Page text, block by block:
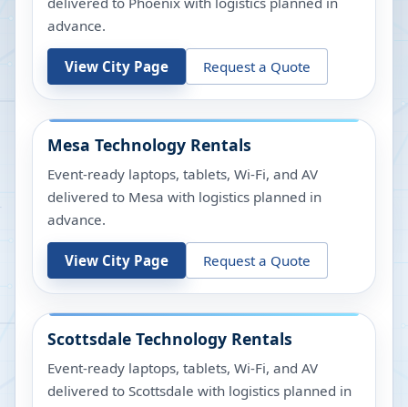
advance.
View City Page Request a Quote
Mesa Technology Rentals
Event-ready laptops, tablets, Wi-Fi, and AV
delivered to Mesa with logistics planned in
advance.
View City Page Request a Quote
Scottsdale Technology Rentals
Event-ready laptops, tablets, Wi-Fi, and AV
delivered to Scottsdale with logistics planned in